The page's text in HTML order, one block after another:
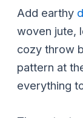
Add earthy
woven jute,
cozy throw
pattern at
everything